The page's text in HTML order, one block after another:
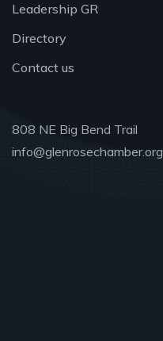
Leadership GR
Directory
Contact us
808 NE Big Bend Trail
info@glenrosechamber.org